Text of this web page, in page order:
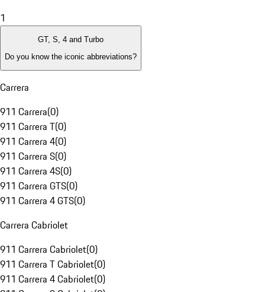
1
GT, S, 4 and Turbo
Do you know the iconic abbreviations?
Carrera
911 Carrera(0)
911 Carrera T(0)
911 Carrera 4(0)
911 Carrera S(0)
911 Carrera 4S(0)
911 Carrera GTS(0)
911 Carrera 4 GTS(0)
Carrera Cabriolet
911 Carrera Cabriolet(0)
911 Carrera T Cabriolet(0)
911 Carrera 4 Cabriolet(0)